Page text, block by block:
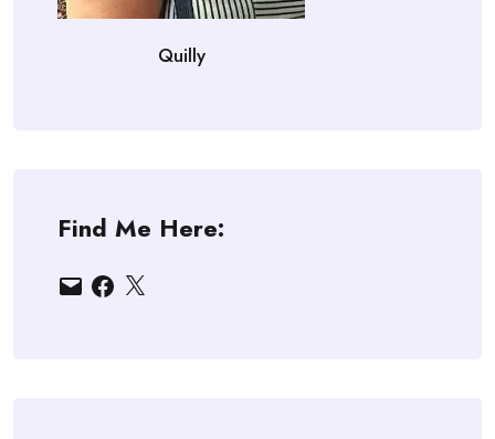
Quilly
Find Me Here:
EmailFacebook
X